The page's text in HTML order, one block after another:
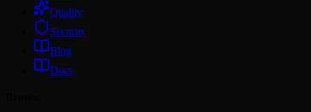
Quality
Security
Blog
Docs